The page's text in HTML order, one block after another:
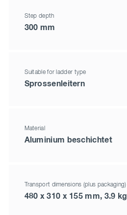
Step depth
300 mm
Suitable for ladder type
Sprossenleitern
Material
Aluminium beschichtet
Transport dimensions (plus packaging)
480 x 310 x 155 mm, 3.9 kg